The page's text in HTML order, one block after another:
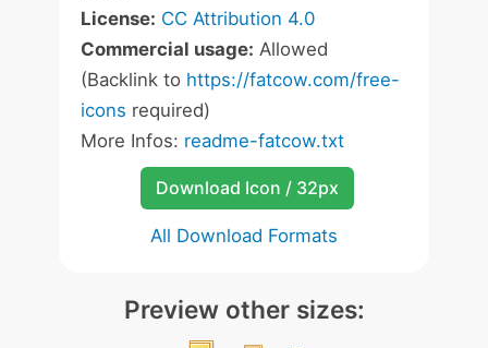
License: CC Attribution 4.0
Commercial usage: Allowed
(Backlink to https://fatcow.com/free-
icons required)
More Infos: readme-fatcow.txt
Download Icon / 32px
All Download Formats
Preview other sizes: